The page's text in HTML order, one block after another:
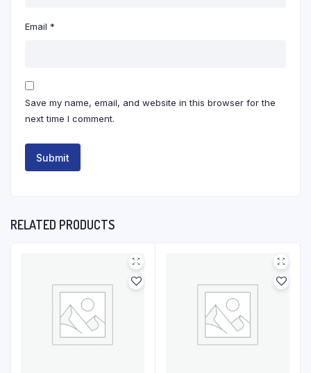
Email *
Save my name, email, and website in this browser for the
next time I comment.
RELATED PRODUCTS